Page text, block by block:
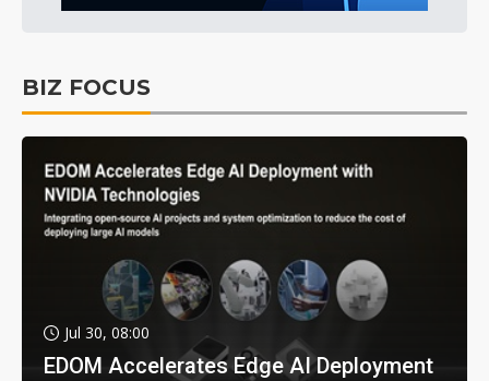
BIZ FOCUS
Jul 30, 08:00
EDOM Accelerates Edge AI Deployment